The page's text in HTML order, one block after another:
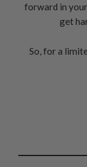
forward in
get
So, for a